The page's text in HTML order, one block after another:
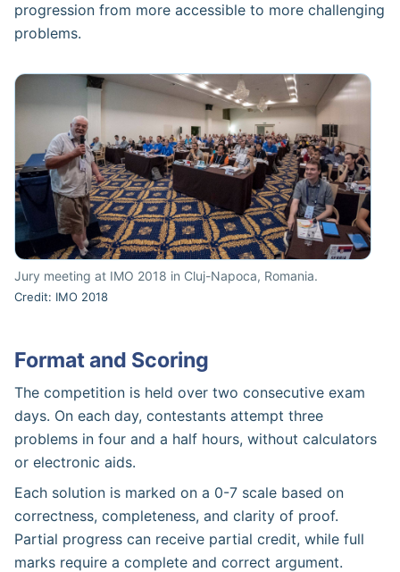
progression from more accessible to more challenging
problems.
Jury meeting at IMO 2018 in Cluj-Napoca, Romania.
Credit: IMO 2018
Format and Scoring
The competition is held over two consecutive exam
days. On each day, contestants attempt three
problems in four and a half hours, without calculators
or electronic aids.
Each solution is marked on a 0-7 scale based on
correctness, completeness, and clarity of proof.
Partial progress can receive partial credit, while full
marks require a complete and correct argument.